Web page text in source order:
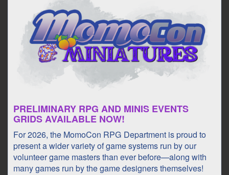
PRELIMINARY RPG AND MINIS EVENTS
GRIDS AVAILABLE NOW!
For 2026, the MomoCon RPG Department is proud to
present a wider variety of game systems run by our
volunteer game masters than ever before—along with
many games run by the game designers themselves!